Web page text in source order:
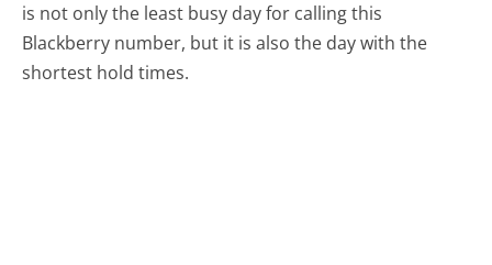
is not only the least busy day for calling this
Blackberry number, but it is also the day with the
shortest hold times.